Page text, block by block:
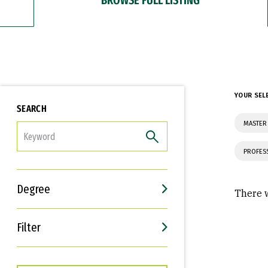
SEARCH
Degree
Filter
Interests
Career Goals
YOUR
There